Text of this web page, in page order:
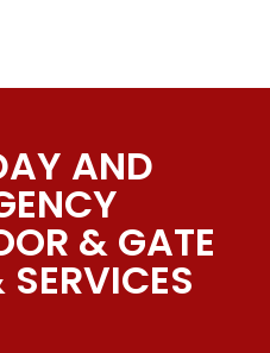
AND
& GATE